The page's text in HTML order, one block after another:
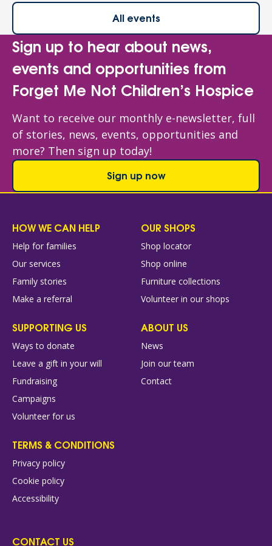
All events
Sign up to hear about news,
events and opportunities from
Forget Me Not Children’s Hospice
Want to receive our monthly e-newsletter, full
of stories, news, events, opportunities and
more? Then sign up today!
Sign up now
HOW WE CAN HELP
Help for families
Our services
Family stories
Make a referral
OUR SHOPS
Shop locator
Shop online
Furniture collections
Volunteer in our shops
SUPPORTING US
Ways to donate
Leave a gift in your will
Fundraising
Campaigns
Volunteer for us
ABOUT US
News
Join our team
Contact
TERMS & CONDITIONS
Privacy policy
Cookie policy
Accessibility
CONTACT US